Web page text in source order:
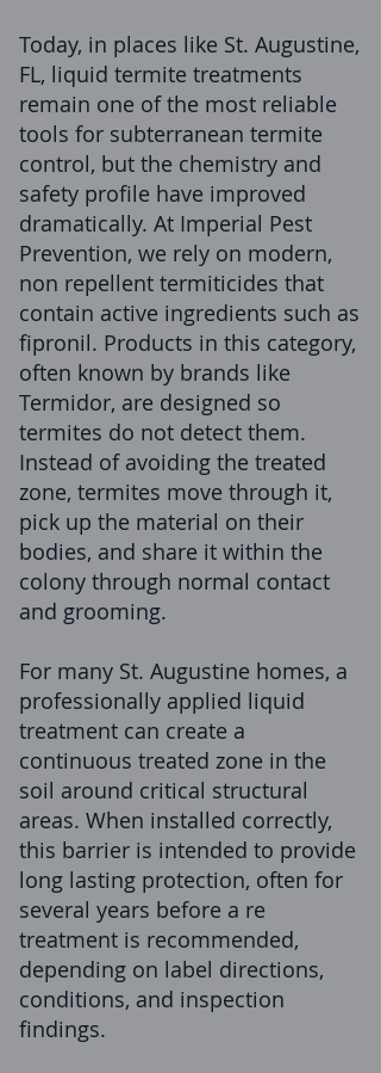
Today, in places like St. Augustine,
FL, liquid termite treatments
remain one of the most reliable
tools for subterranean termite
control, but the chemistry and
safety profile have improved
dramatically. At Imperial Pest
Prevention, we rely on modern,
non repellent termiticides that
contain active ingredients such as
fipronil. Products in this category,
often known by brands like
Termidor, are designed so
termites do not detect them.
Instead of avoiding the treated
zone, termites move through it,
pick up the material on their
bodies, and share it within the
colony through normal contact
and grooming.
For many St. Augustine homes, a
professionally applied liquid
treatment can create a
continuous treated zone in the
soil around critical structural
areas. When installed correctly,
this barrier is intended to provide
long lasting protection, often for
several years before a re
treatment is recommended,
depending on label directions,
conditions, and inspection
findings.